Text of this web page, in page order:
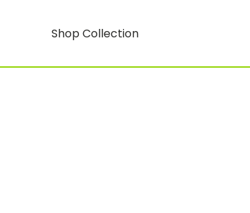
Shop Collection